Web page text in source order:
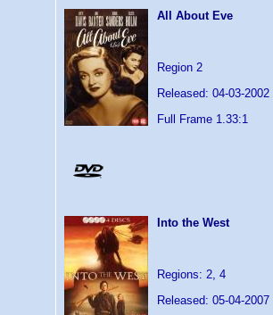
All About Eve
Region 2
Released: 04-03-2002
Full Frame 1.33:1
Into the West
Regions: 2, 4
Released: 05-04-2007